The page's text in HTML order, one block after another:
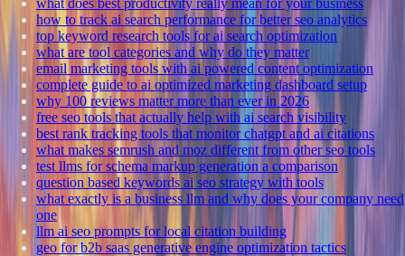
how to track ai search performance for better seo analytics
top keyword research tools for ai search optimization
what are tool categories and why do they matter
email marketing tools with ai powered content optimization
complete guide to ai optimized marketing dashboard setup
why 100 reviews matter more than ever in 2026
free seo tools that actually help with ai search visibility
best rank tracking tools that monitor chatgpt and ai citations
what makes semrush and moz different from other seo tools
test llms for schema markup generation a comparison
question based keywords ai seo strategy with tools
what exactly is a business llm and why does your company need
one
llm ai seo prompts for local citation building
geo for b2b saas generative engine optimization tactics